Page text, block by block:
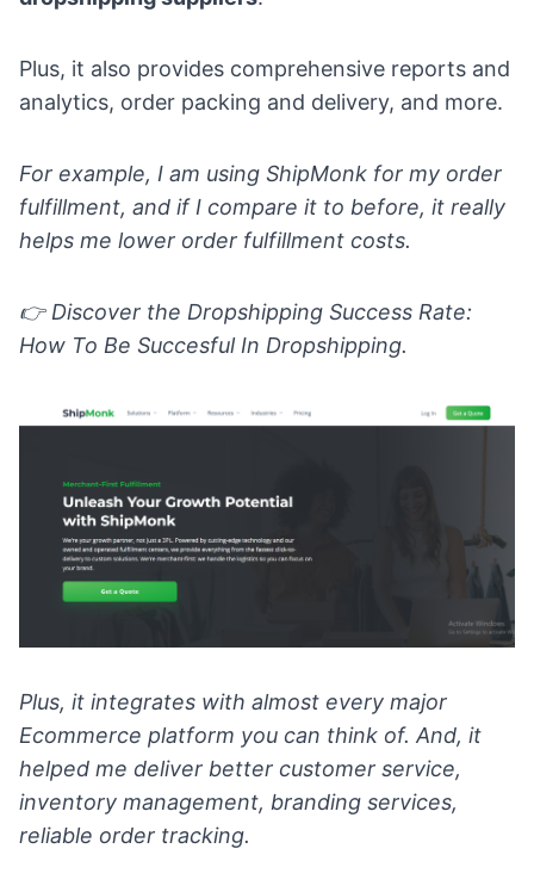
Plus, it also provides comprehensive reports and
analytics, order packing and delivery, and more.
For example, I am using ShipMonk for my order
fulfillment, and if I compare it to before, it really
helps me lower order fulfillment costs.
👉 Discover the Dropshipping Success Rate:
How To Be Succesful In Dropshipping.
Plus, it integrates with almost every major
Ecommerce platform you can think of. And, it
helped me deliver better customer service,
inventory management, branding services,
reliable order tracking.